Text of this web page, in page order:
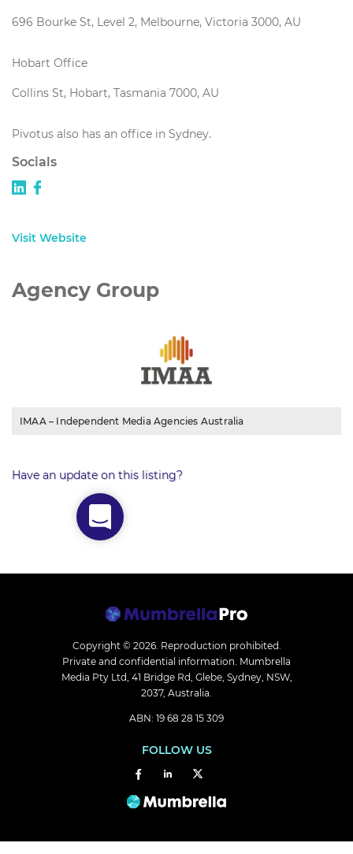
696 Bourke St, Level 2, Melbourne, Victoria 3000, AU
Hobart Office
Collins St, Hobart, Tasmania 7000, AU
Pivotus also has an office in Sydney.
Socials
Visit Website
Agency Group
IMAA – Independent Media Agencies Australia
Have an update on this listing?
Copyright © 2026. Reproduction prohibited.
Private and confidential information. Mumbrella
Media Pty Ltd, 41 Bridge Rd, Glebe, Sydney, NSW,
2037, Australia.
ABN: 19 68 28 15 309
FOLLOW US